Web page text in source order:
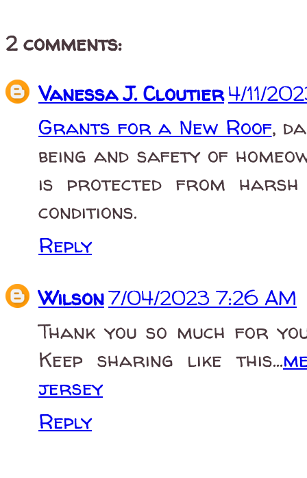
2 comments:
Vanessa J. Cloutier4/11/
Grants for a New Roof,
being and safety of
is protected from
conditions.
Reply
Wilson7/04/2023 7:26 AM
Thank you so much for
Keep sharing like this...
jersey
Reply